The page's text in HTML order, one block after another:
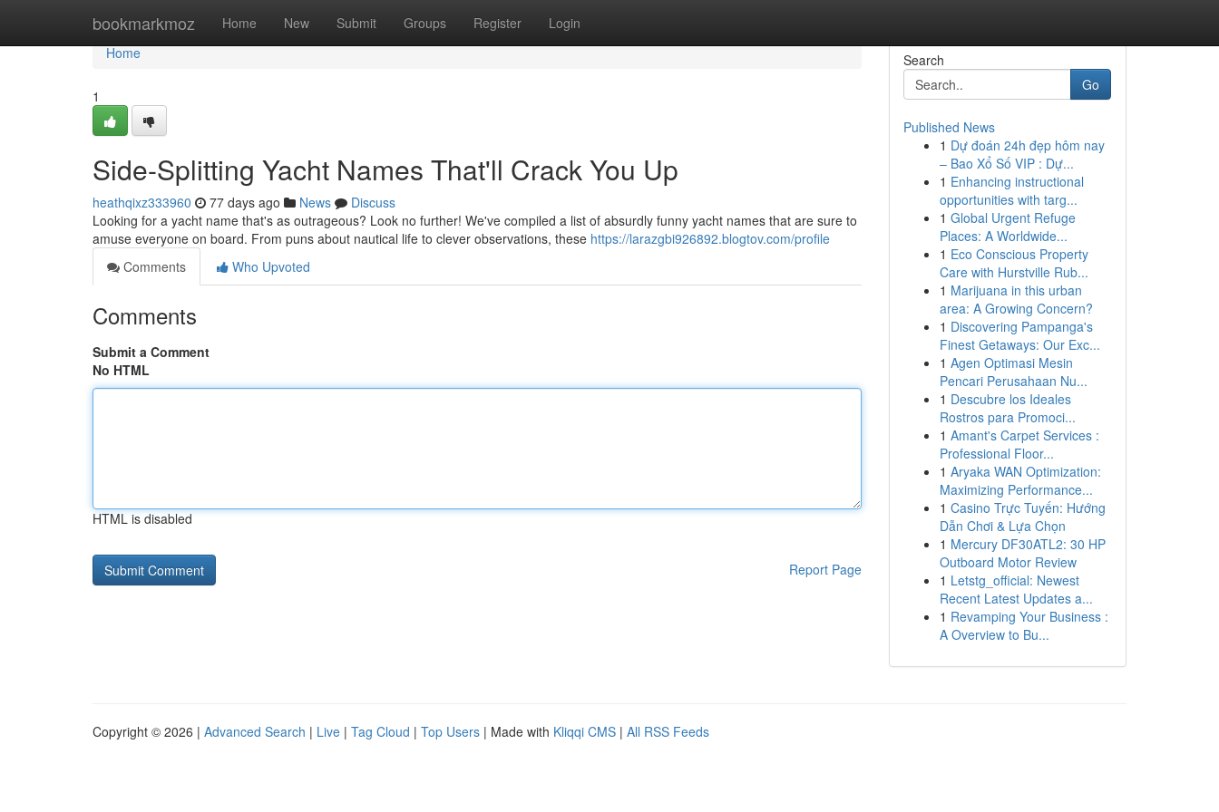
bookmarkmoz Home New Submit Groups Register Login
Home
Home
1
Side-Splitting Yacht Names That'll Crack You Up
heathqixz333960 77 days ago News
Discuss
Looking for a yacht name that's as outrageous? Look no further! We've compiled a list of absurdly funny yacht names that are sure to
amuse everyone on board. From puns about nautical life to clever observations, these https://larazgbi926892.blogtov.com/profile
Comments
Who Upvoted
Comments
Submit a Comment
No HTML
HTML is disabled
Report Page
Search
Go
Published News
1 Dự đoán 24h đẹp hôm nay
– Bao Xổ Số VIP : Dự...
1 Enhancing instructional
opportunities with targ...
1 Global Urgent Refuge
Places: A Worldwide...
1 Eco Conscious Property
Care with Hurstville Rub...
1 Marijuana in this urban
area: A Growing Concern?
1 Discovering Pampanga's
Finest Getaways: Our Exc...
1 Agen Optimasi Mesin
Pencari Perusahaan Nu...
1 Descubre los Ideales
Rostros para Promoci...
1 Amant's Carpet Services :
Professional Floor...
1 Aryaka WAN Optimization:
Maximizing Performance...
1 Casino Trực Tuyến: Hướng
Dẫn Chơi & Lựa Chọn
1 Mercury DF30ATL2: 30 HP
Outboard Motor Review
1 Letstg_official: Newest
Recent Latest Updates a...
1 Revamping Your Business :
A Overview to Bu...
Copyright © 2026 | Advanced Search | Live | Tag Cloud | Top Users | Made with Kliqqi CMS | All RSS Feeds